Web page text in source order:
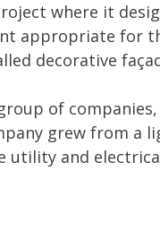
where it
appropriate for
decorative
of
grew from a
utility and